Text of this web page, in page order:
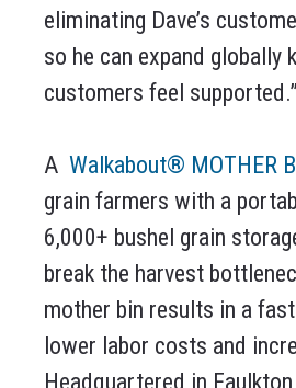
eliminating Dave’s
so he can expand globally
customers feel supported.”
A Walkabout® MOTHER
grain farmers with a
6,000+ bushel grain
break the harvest
mother bin results in a
lower labor costs and
Headquartered in